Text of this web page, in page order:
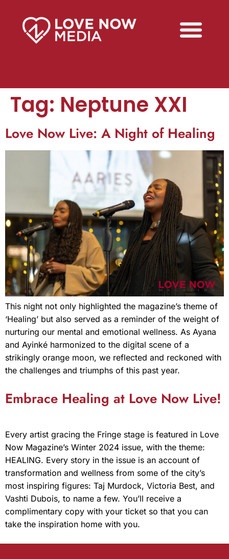
Tag: Neptune XXI
Love Now Live: A Night of Healing
This night not only highlighted the magazine’s theme of
‘Healing’ but also served as a reminder of the weight of
nurturing our mental and emotional wellness. As Ayana
and Ayinké harmonized to the digital scene of a
strikingly orange moon, we reflected and reckoned with
the challenges and triumphs of this past year.
Embrace Healing at Love Now Live!
Every artist gracing the Fringe stage is featured in Love
Now Magazine’s Winter 2024 issue, with the theme:
HEALING. Every story in the issue is an account of
transformation and wellness from some of the city’s
most inspiring figures: Taj Murdock, Victoria Best, and
Vashti Dubois, to name a few. You’ll receive a
complimentary copy with your ticket so that you can
take the inspiration home with you.